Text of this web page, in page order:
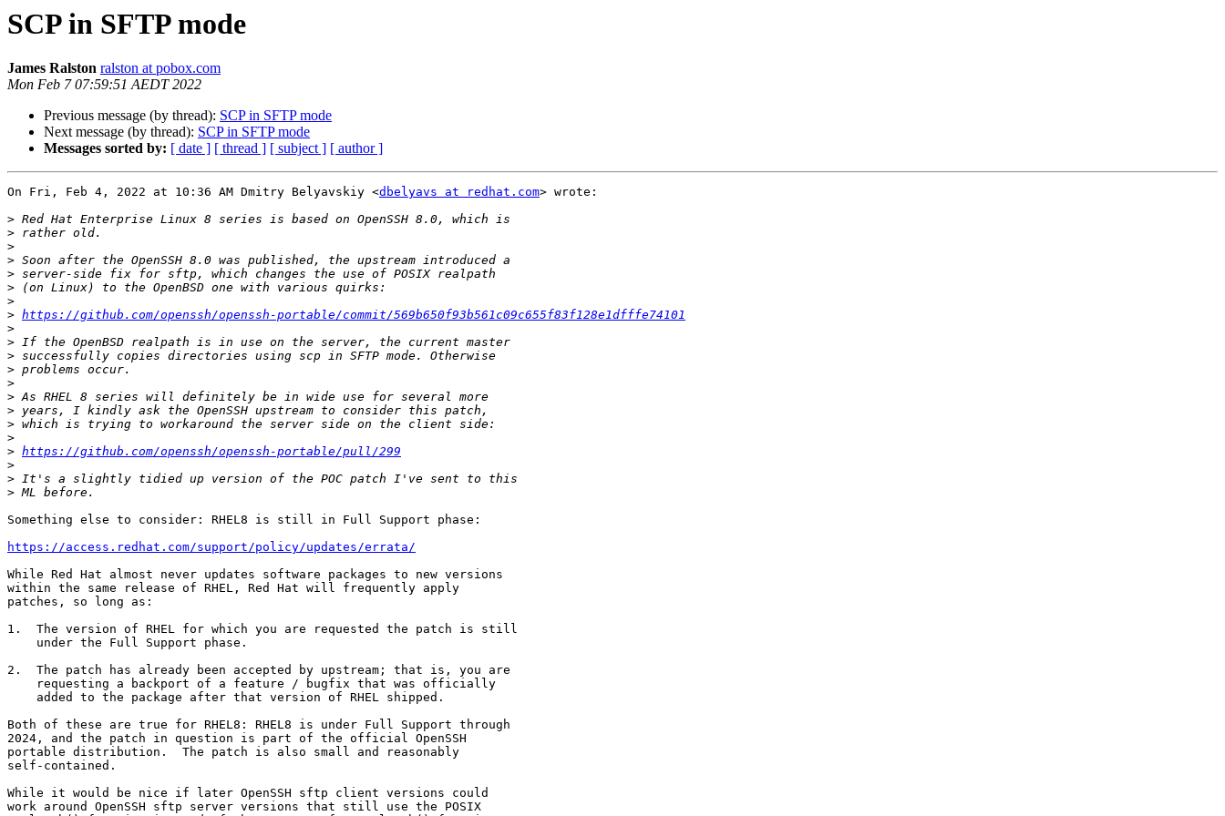
SCP in SFTP mode
James Ralston ralston at pobox.com
Mon Feb 7 07:59:51 AEDT 2022
Previous message (by thread): SCP in SFTP mode
Next message (by thread): SCP in SFTP mode
Messages sorted by: [ date ] [ thread ] [ subject ] [ author ]
On Fri, Feb 4, 2022 at 10:36 AM Dmitry Belyavskiy <dbelyavs at redhat.com> wrote:
>
>
>
>
>
>
>
> https://github.com/openssh/openssh-portable/commit/569b650f93b561c09c655f83f128e1dfffe74101
>
>
>
>
>
>
>
>
>
> https://github.com/openssh/openssh-portable/pull/299
>
>
>
Something else to consider: RHEL8 is still in Full Support phase:
https://access.redhat.com/support/policy/updates/errata/
While Red Hat almost never updates software packages to new versions
within the same release of RHEL, Red Hat will frequently apply
patches, so long as:
1.  The version of RHEL for which you are requested the patch is still
2.  The patch has already been accepted by upstream; that is, you are
Both of these are true for RHEL8: RHEL8 is under Full Support through
2024, and the patch in question is part of the official OpenSSH
portable distribution.  The patch is also small and reasonably
self-contained.
While it would be nice if later OpenSSH sftp client versions could
work around OpenSSH sftp server versions that still use the POSIX